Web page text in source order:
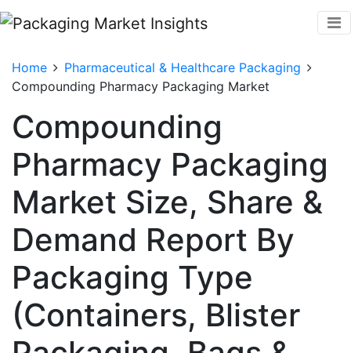
Home
Pharmaceutical & Healthcare Packaging
Compounding Pharmacy Packaging Market
Compounding
Pharmacy Packaging
Market Size, Share &
Demand Report By
Packaging Type
(Containers, Blister